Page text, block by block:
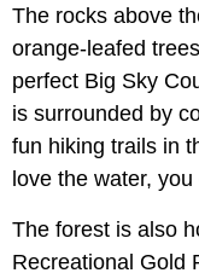
The rocks above
orange-leafed
perfect Big Sky
is surrounded by
fun hiking trails in
love the water,
The forest is also
Recreational Gold